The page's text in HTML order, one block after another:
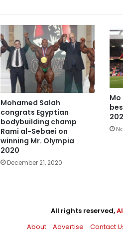
Mohamed Salah
congrats Egyptian
bodybuilding champ
Rami al-Sebaei on
winning Mr. Olympia
2020
December 21, 2020
Mo
All rights reserved,
About
Advertise Contact